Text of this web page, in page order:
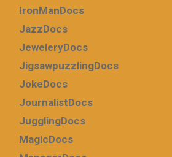
IronManDocs
JazzDocs
JeweleryDocs
JigsawpuzzlingDocs
JokeDocs
JournalistDocs
JugglingDocs
MagicDocs